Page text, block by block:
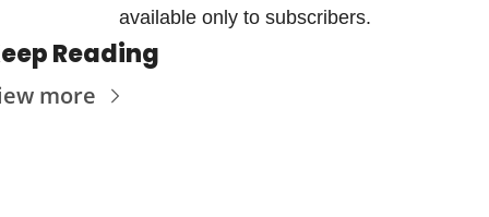
available only to subscribers.
Reading
more